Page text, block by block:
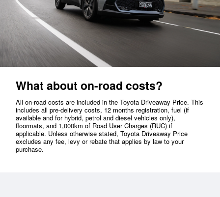
What about on-road costs?
All on-road costs are included in the Toyota Driveaway Price. This
includes all pre-delivery costs, 12 months registration, fuel (if
available and for hybrid, petrol and diesel vehicles only),
floormats, and 1,000km of Road User Charges (RUC) if
applicable. Unless otherwise stated, Toyota Driveaway Price
excludes any fee, levy or rebate that applies by law to your
purchase.